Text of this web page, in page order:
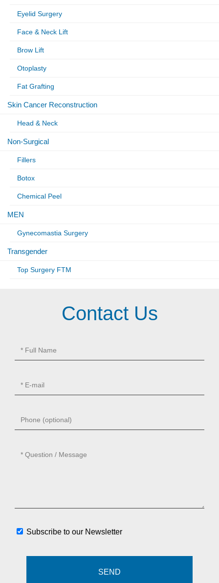
Eyelid Surgery
Face & Neck Lift
Brow Lift
Otoplasty
Fat Grafting
Skin Cancer Reconstruction
Head & Neck
Non-Surgical
Fillers
Botox
Chemical Peel
MEN
Gynecomastia Surgery
Transgender
Top Surgery FTM
Contact Us
Subscribe to our Newsletter